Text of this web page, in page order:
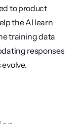
to product
the AI learn
training data
responses